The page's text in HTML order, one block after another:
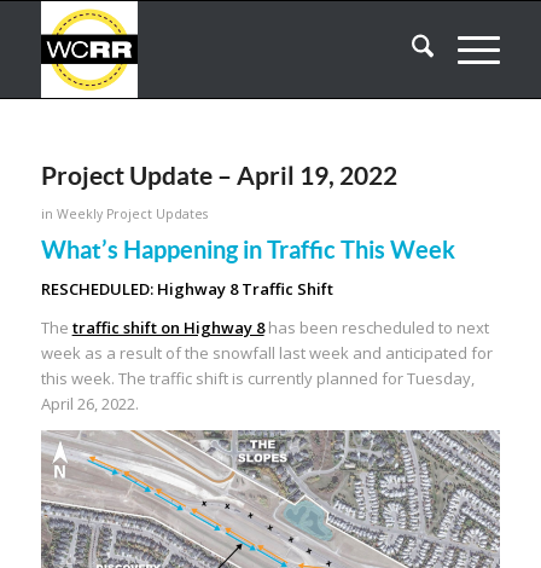
Project Update – April 19, 2022
in Weekly Project Updates
What’s Happening in Traffic This Week
RESCHEDULED: Highway 8 Traffic Shift
The traffic shift on Highway 8has been rescheduled to next
week as a result of the snowfall last week and anticipated for
this week. The traffic shift is currently planned for Tuesday,
April 26, 2022.